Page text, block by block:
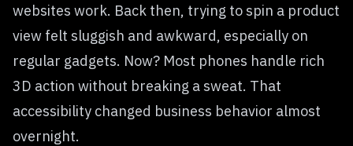
websites work. Back then, trying to spin a product
view felt sluggish and awkward, especially on
regular gadgets. Now? Most phones handle rich
3D action without breaking a sweat. That
accessibility changed business behavior almost
overnight.